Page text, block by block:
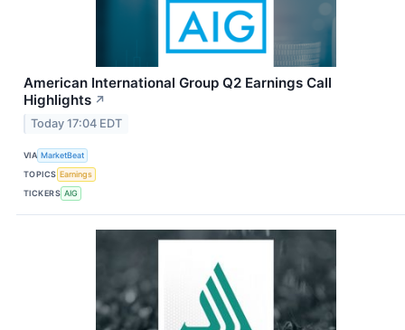
American International Group Q2 Earnings Call
Highlights ↗
Today 17:04 EDT
VIA MarketBeat
TOPICS Earnings
TICKERS AIG